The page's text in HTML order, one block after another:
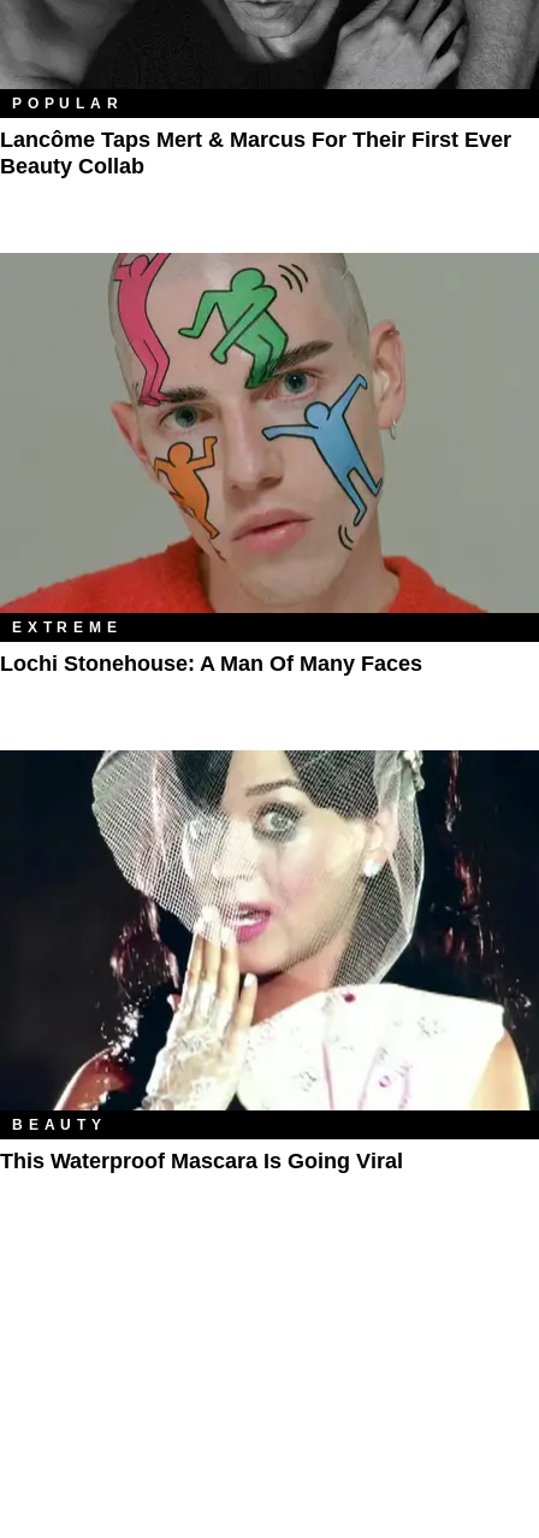
POPULAR
Lancôme Taps Mert & Marcus For Their First Ever
Beauty Collab
EXTREME
Lochi Stonehouse: A Man Of Many Faces
BEAUTY
This Waterproof Mascara Is Going Viral